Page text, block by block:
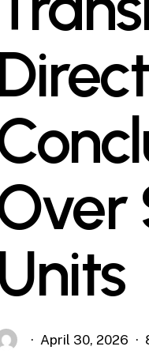
Units
April 30, 2026